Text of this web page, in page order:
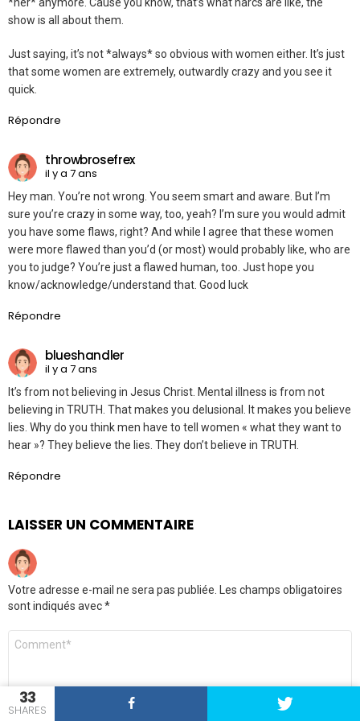
33
SHARES
*her* anymore. Cause you know, that’s what narcs are like, the
show is all about them.
Just saying, it’s not *always* so obvious with women either. It’s just
that some women are extremely, outwardly crazy and you see it
quick.
Répondre
throwbrosefrex
il y a 7 ans
Hey man. You’re not wrong. You seem smart and aware. But I’m
sure you’re crazy in some way, too, yeah? I’m sure you would admit
you have some flaws, right? And while I agree that these women
were more flawed than you’d (or most) would probably like, who are
you to judge? You’re just a flawed human, too. Just hope you
know/acknowledge/understand that. Good luck
Répondre
blueshandler
il y a 7 ans
It’s from not believing in Jesus Christ. Mental illness is from not
believing in TRUTH. That makes you delusional. It makes you believe
lies. Why do you think men have to tell women « what they want to
hear »? They believe the lies. They don’t believe in TRUTH.
Répondre
LAISSER UN COMMENTAIRE
Votre adresse e-mail ne sera pas publiée. Les champs obligatoires
sont indiqués avec*
Commentaire